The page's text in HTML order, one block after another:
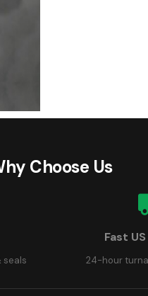
Choose Us
seals
Fast
24-hour